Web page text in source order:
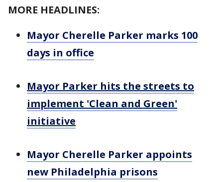
MORE HEADLINES:
Mayor Cherelle Parker marks 100
days in office
Mayor Parker hits the streets to
implement 'Clean and Green'
initiative
Mayor Cherelle Parker appoints
new Philadelphia prisons